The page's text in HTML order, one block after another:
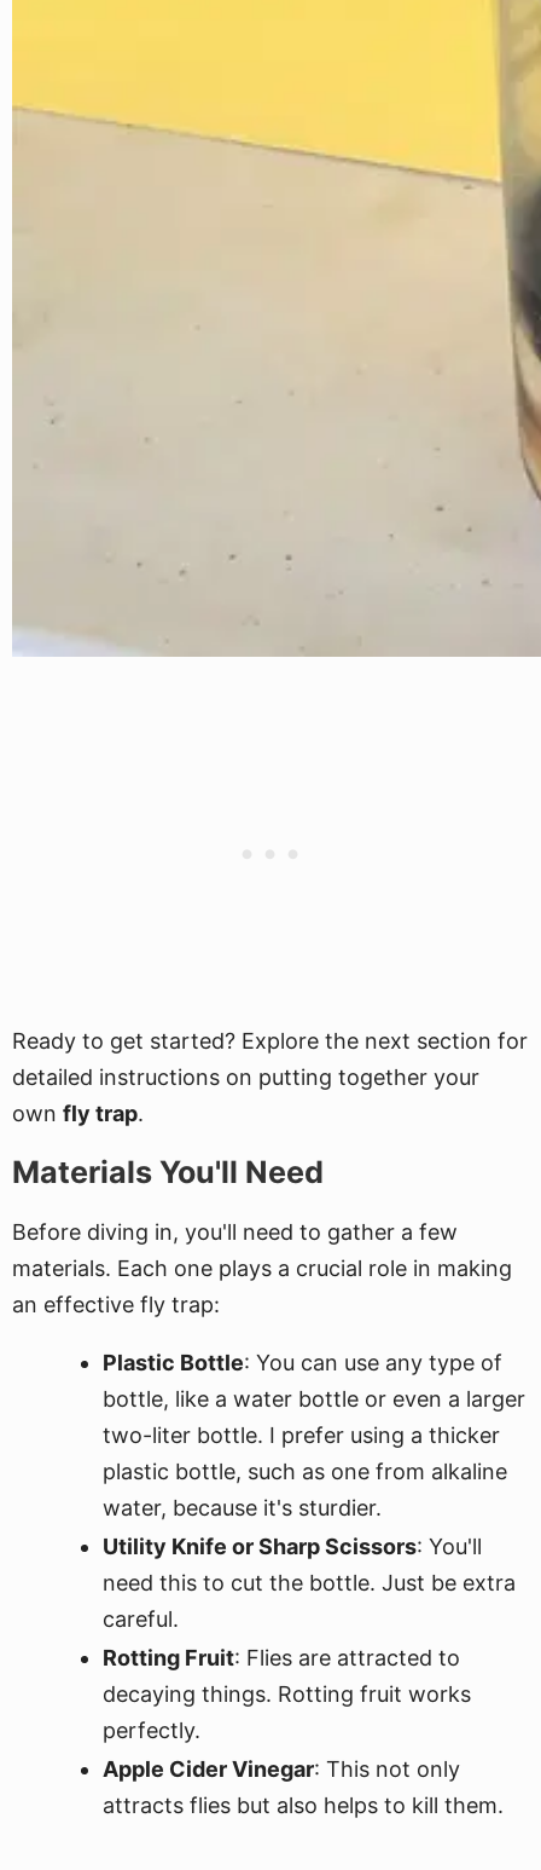
Ready to get started? Explore the next section for
detailed instructions on putting together your
own fly trap.
Materials You'll Need
Before diving in, you'll need to gather a few
materials. Each one plays a crucial role in making
an effective fly trap:
Plastic Bottle: You can use any type of
bottle, like a water bottle or even a larger
two-liter bottle. I prefer using a thicker
plastic bottle, such as one from alkaline
water, because it's sturdier.
Utility Knife or Sharp Scissors: You'll
need this to cut the bottle. Just be extra
careful.
Rotting Fruit: Flies are attracted to
decaying things. Rotting fruit works
perfectly.
Apple Cider Vinegar: This not only
attracts flies but also helps to kill them.